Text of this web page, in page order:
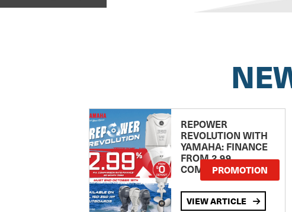
REPOWER
REVOLUTION WITH
YAMAHA: FINANCE
FROM 2.99
COMPARISON RATE
PROMOTION
VIEW ARTICLE